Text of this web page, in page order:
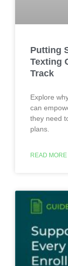
Putting
Texting
Track
Explore
can
they need
plans.
READ MORE